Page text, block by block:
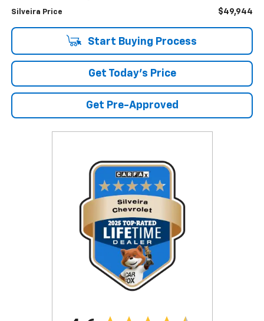
Silveira Price $49,944
Start Buying Process
Get Today's Price
Get Pre-Approved